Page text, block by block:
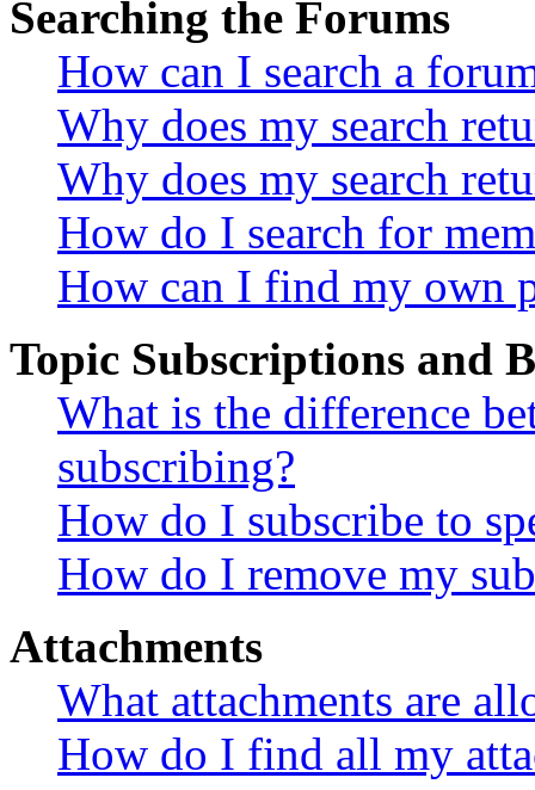
Searching the Forums
How can I search a
Why does my search
Why does my search
How do I search for
How can I find my own
Topic Subscriptions and
What is the difference
subscribing?
How do I subscribe to
How do I remove my
Attachments
What attachments are
How do I find all my